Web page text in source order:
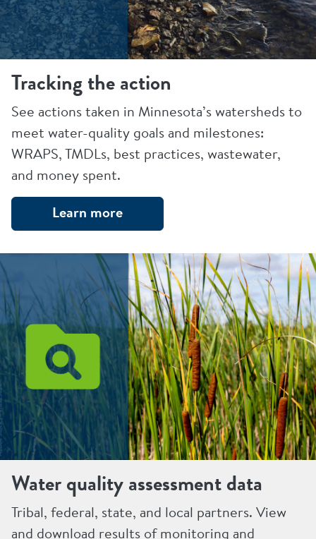
Tracking the action
See actions taken in Minnesota’s watersheds to
meet water-quality goals and milestones:
WRAPS, TMDLs, best practices, wastewater,
and money spent.
Learn more
Water quality assessment data
Tribal, federal, state, and local partners. View
and download results of monitoring and